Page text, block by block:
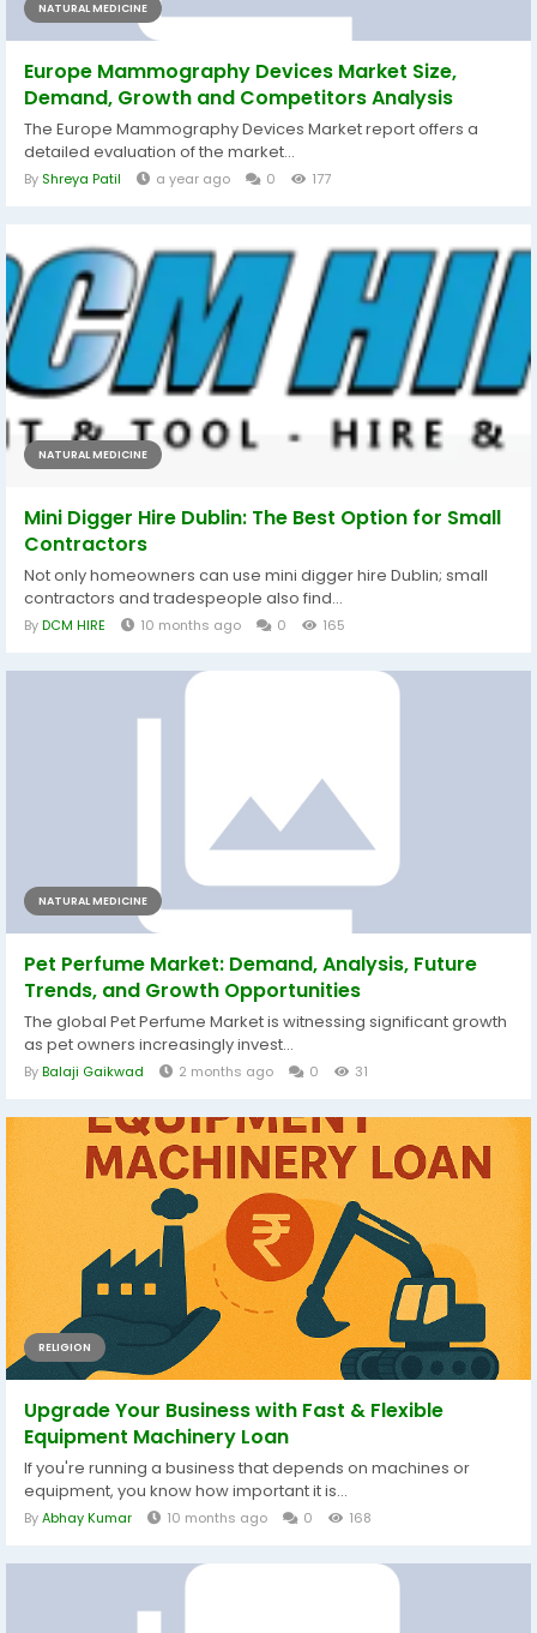
NATURAL MEDICINE
Europe Mammography Devices Market Size,
Demand, Growth and Competitors Analysis
The Europe Mammography Devices Market report offers a
detailed evaluation of the market...
By Shreya Patil a year ago 0 177
NATURAL MEDICINE
Mini Digger Hire Dublin: The Best Option for Small
Contractors
Not only homeowners can use mini digger hire Dublin; small
contractors and tradespeople also find...
ByDCM HIRE 10 months ago 0 165
NATURAL MEDICINE
Pet Perfume Market: Demand, Analysis, Future
Trends, and Growth Opportunities
The global Pet Perfume Market is witnessing significant growth
as pet owners increasingly invest...
ByBalaji Gaikwad 2 months ago 0 31
RELIGION
Upgrade Your Business with Fast & Flexible
Equipment Machinery Loan
If you're running a business that depends on machines or
equipment, you know how important it is...
ByAbhay Kumar 10 months ago 0 168